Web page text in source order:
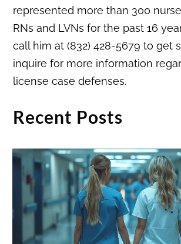
represented more than 300
RNs and LVNs for the past 16
call him at (832) 428-5679 to get
inquire for more information
license case defenses.
Recent Posts